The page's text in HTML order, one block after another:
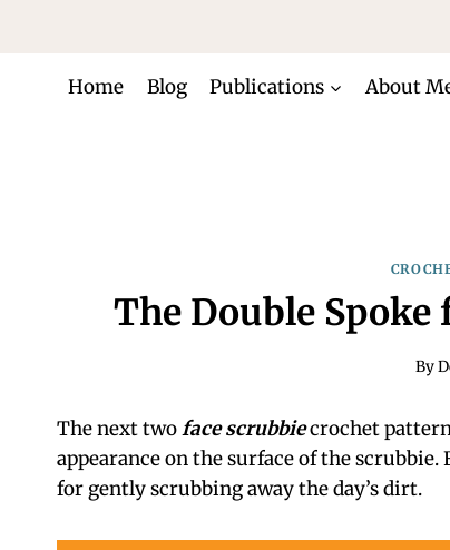
content
Home Blog Publications About
The Double
By
The next twoface scrubbiecrochet
appearance on the surface of the
for gently scrubbing away the day’s dirt.